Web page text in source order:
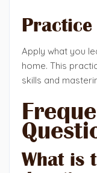
Apply what you
home. This
skills and
What is